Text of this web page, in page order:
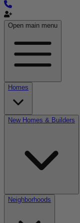
Open main menu
Homes
New Homes & Builders
Neighborhoods